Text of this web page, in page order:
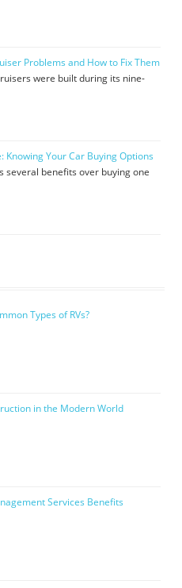
Problems and How to Fix Them
were built during its nine-
Knowing Your Car Buying Options
several benefits over buying one
Types of RVs?
in the Modern World
Services Benefits